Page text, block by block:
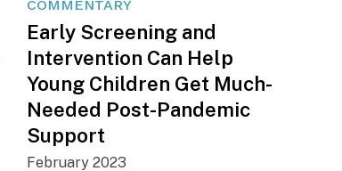
COMMENTARY
Early Screening and
Intervention Can Help
Young Children Get Much-
Needed Post-Pandemic
Support
February 2023